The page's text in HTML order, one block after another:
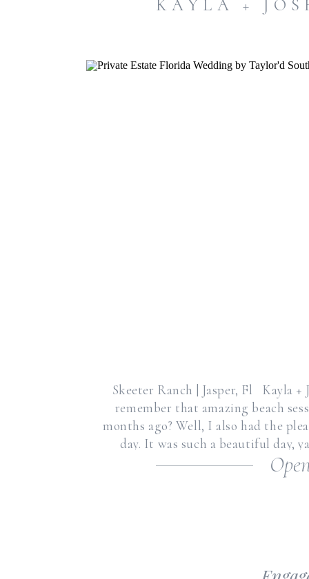
KAYLA +
Skeeter Ranch | Jasper, Fl Kayla
remember that amazing beach
months ago? Well, I also had the
day. It was such a beautiful day,